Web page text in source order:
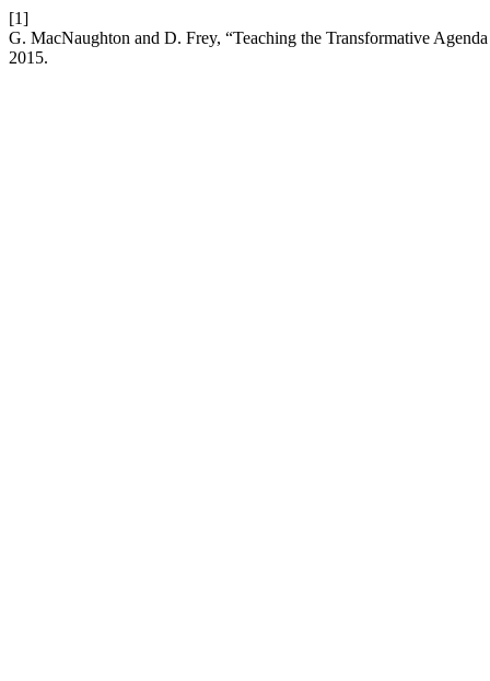
[1]
G. MacNaughton and D. Frey, “Teaching the Transformative
2015.